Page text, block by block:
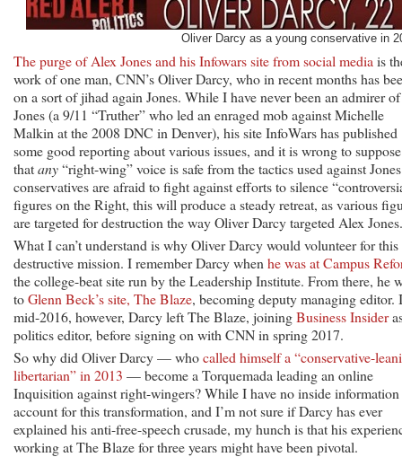
Oliver Darcy as a young conservative in
The purge of Alex Jones and his Infowars site from social media is
work of one man, CNN’s Oliver Darcy, who in recent months has
on a sort of jihad again Jones. While I have never been an admirer of
Jones (a 9/11 “Truther” who led an enraged mob against Michelle
Malkin at the 2008 DNC in Denver), his site InfoWars has published
some good reporting about various issues, and it is wrong to suppose
thatany“right-wing” voice is safe from the tactics used against
conservatives are afraid to fight against efforts to silence
figures on the Right, this will produce a steady retreat, as various
are targeted for destruction the way Oliver Darcy targeted Alex Jones.
What I can’t understand is why Oliver Darcy would volunteer for this
destructive mission. I remember Darcy when he was at Campus
the college-beat site run by the Leadership Institute. From there, he
toGlenn Beck’s site, The Blaze, becoming deputy managing editor.
mid-2016, however, Darcy left The Blaze, joiningBusiness Insider
politics editor, before signing on with CNN in spring 2017.
So why did Oliver Darcy — whocalled himself a “conservative-
libertarian” in 2013 — become a Torquemada leading an online
Inquisition against right-wingers? While I have no inside
account for this transformation, and I’m not sure if Darcy has ever
explained his anti-free-speech crusade, my hunch is that his
working at The Blaze for three years might have been pivotal.